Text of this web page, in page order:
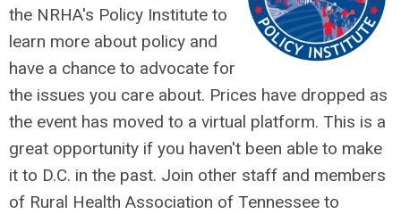
the NRHA's Policy Institute to
learn more about policy and
have a chance to advocate for
the issues you care about. Prices have dropped as
the event has moved to a virtual platform. This is a
great opportunity if you haven't been able to make
it to D.C. in the past. Join other staff and members
of Rural Health Association of Tennessee to